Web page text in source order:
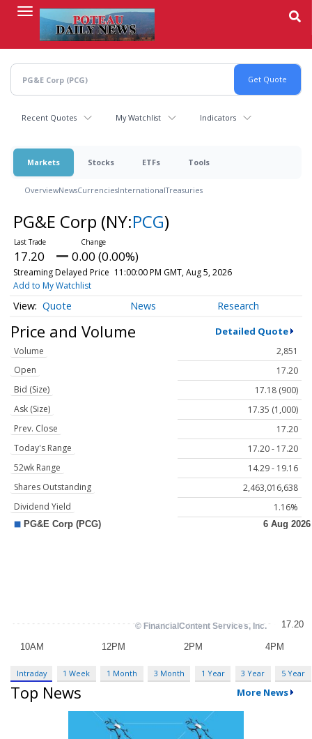
content
Recent Quotes My Watchlist Indicators
Markets Stocks ETFs Tools
OverviewNewsCurrenciesInternationalTreasuries
PG&E Corp (NY:PCG)
17.20 0.00 (0.00%)
Streaming Delayed Price 11:00:00 PM GMT, Aug 5, 2026
Add to My Watchlist
Quote News Research
Price and Volume Detailed Quote
Volume
2,851
Open
17.20
Bid (Size)
17.18 (900)
Ask (Size)
17.35 (1,000)
Prev. Close
17.20
Today's Range
17.20 - 17.20
52wk Range
14.29 - 19.16
Shares Outstanding
2,463,016,638
Dividend Yield
1.16%
Intraday 1 Week 1 Month 3 Month 1 Year 3 Year 5 Year
Top News More News